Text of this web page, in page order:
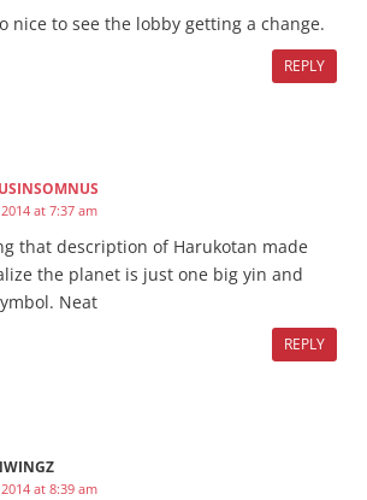
nice to see the lobby getting a change.
REPLY
at 7:37 am
that description of Harukotan made
the planet is just one big yin and
Neat
REPLY
at 8:39 am